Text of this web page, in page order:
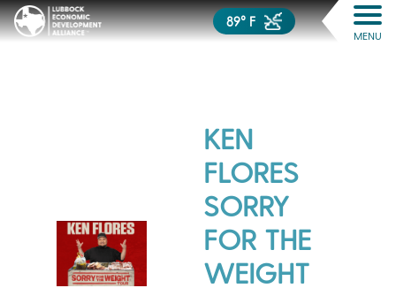
89° F
MENU
KEN
FLORES
SORRY
FOR THE
WEIGHT